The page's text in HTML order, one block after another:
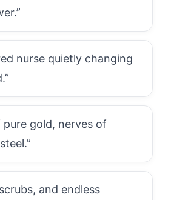
nurse quietly changing
pure gold, nerves of
and endless